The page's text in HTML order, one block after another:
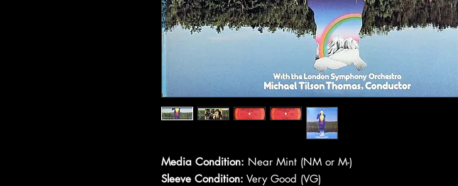
Media Condition: Near Mint (NM or M-)
Sleeve Condition: Very Good (VG)